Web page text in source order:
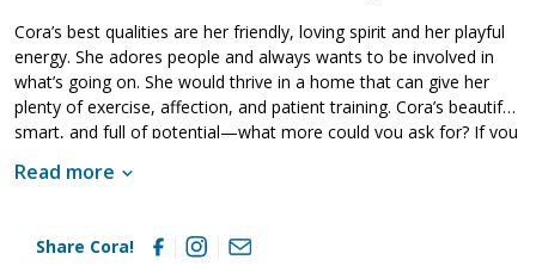
Cora’s best qualities are her friendly, loving spirit and her playful
energy. She adores people and always wants to be involved in
what’s going on. She would thrive in a home that can give her
plenty of exercise, affection, and patient training. Cora’s beautiful,
smart, and full of potential—what more could you ask for? If you
her today. She’s ready to find the forever family she’s always
Read more
Share Cora!